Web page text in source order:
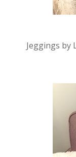
Jeggings by